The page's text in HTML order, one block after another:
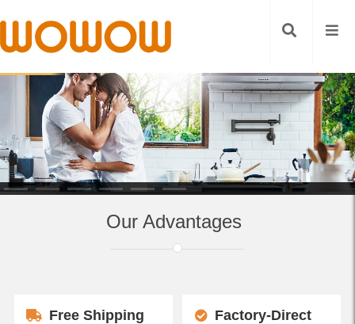
Our Advantages
Free Shipping
Factory-Direct